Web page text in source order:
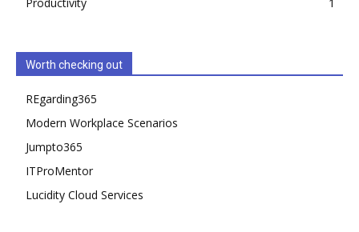
Worth checking out
REgarding365
Modern Workplace Scenarios
Jumpto365
ITProMentor
Lucidity Cloud Services